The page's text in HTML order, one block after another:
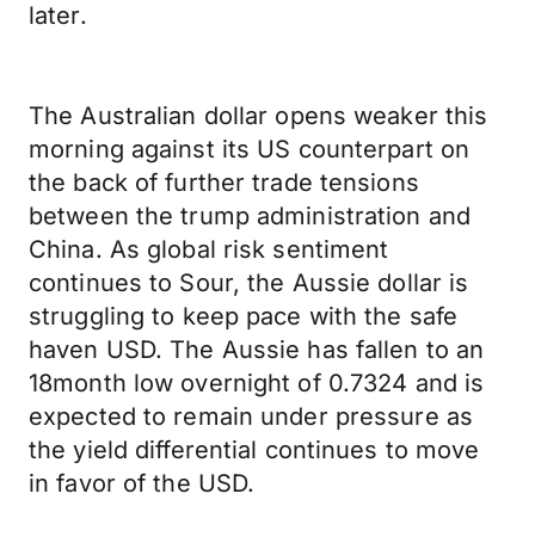
later.
The Australian dollar opens weaker this
morning against its US counterpart on
the back of further trade tensions
between the trump administration and
China. As global risk sentiment
continues to Sour, the Aussie dollar is
struggling to keep pace with the safe
haven USD. The Aussie has fallen to an
18month low overnight of 0.7324 and is
expected to remain under pressure as
the yield differential continues to move
in favor of the USD.